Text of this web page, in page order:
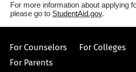
For more information about applying
please go to StudentAid.gov.
For Counselors For Colleges
For Parents